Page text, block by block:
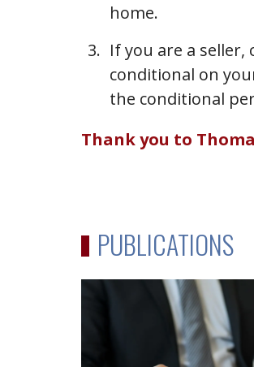
home.
If you are a
conditional on
the conditional
Thank you to
PUBLICATIONS